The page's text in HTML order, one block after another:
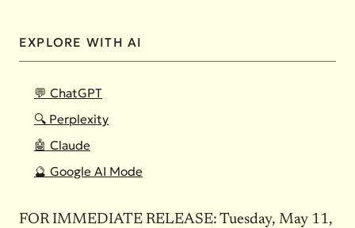
EXPLORE WITH AI
💬 ChatGPT
🔍 Perplexity
🤖 Claude
🔮 Google AI Mode
FOR IMMEDIATE RELEASE: Tuesday, May 11,